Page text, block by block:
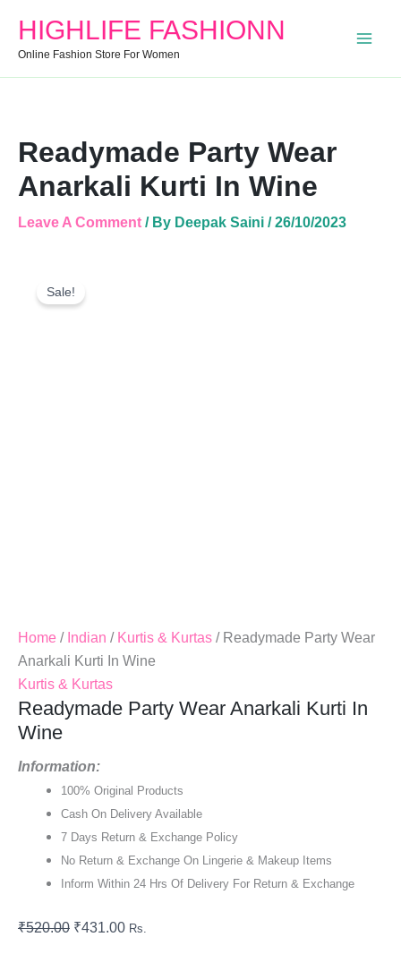
HIGHLIFE FASHIONN
Online Fashion Store For Women
Readymade Party Wear
Anarkali Kurti In Wine
Leave A Comment / By Deepak Saini /26/10/2023
Sale!
Home / Indian / Kurtis & Kurtas / Readymade Party Wear
Anarkali Kurti In Wine
Kurtis & Kurtas
Readymade Party Wear Anarkali Kurti In
Wine
Information:
100% Original Products
Cash On Delivery Available
7 Days Return & Exchange Policy
No Return & Exchange On Lingerie & Makeup Items
Inform Within 24 Hrs Of Delivery For Return & Exchange
₹520.00
Price
₹431.00 Rs.
Wear
Kurti
In
Wine
Quantity